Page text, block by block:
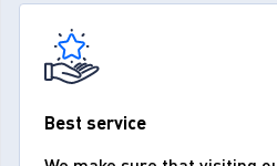
Best service